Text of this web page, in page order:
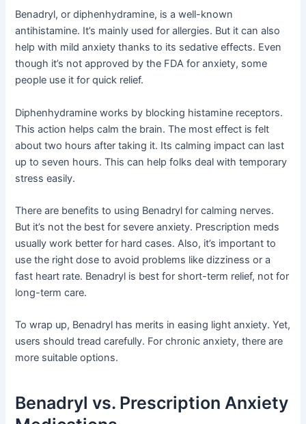
Benadryl, or diphenhydramine, is a well-known
antihistamine. It’s mainly used for allergies. But it can also
help with mild anxiety thanks to its sedative effects. Even
though it’s not approved by the FDA for anxiety, some
people use it for quick relief.
Diphenhydramine works by blocking histamine receptors.
This action helps calm the brain. The most effect is felt
about two hours after taking it. Its calming impact can last
up to seven hours. This can help folks deal with temporary
stress easily.
There are benefits to using Benadryl for calming nerves.
But it’s not the best for severe anxiety. Prescription meds
usually work better for hard cases. Also, it’s important to
use the right dose to avoid problems like dizziness or a
fast heart rate. Benadryl is best for short-term relief, not for
long-term care.
To wrap up, Benadryl has merits in easing light anxiety. Yet,
users should tread carefully. For chronic anxiety, there are
more suitable options.
Benadryl vs. Prescription Anxiety